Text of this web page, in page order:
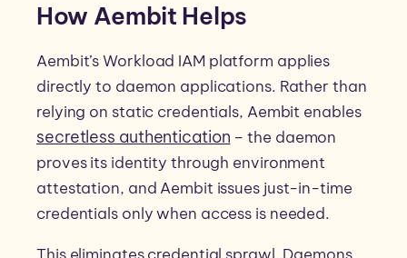
How Aembit Helps
Aembit’s Workload IAM platform applies
directly to daemon applications. Rather than
relying on static credentials, Aembit enables
secretless authentication – the daemon
proves its identity through environment
attestation, and Aembit issues just-in-time
credentials only when access is needed.